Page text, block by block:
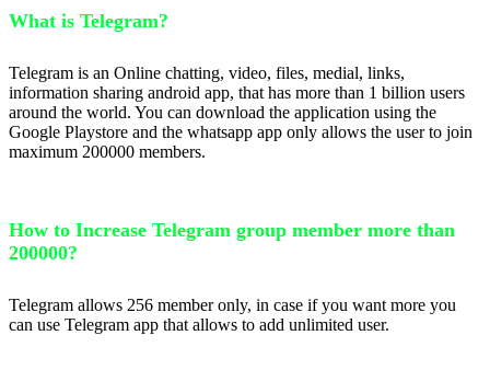
What is Telegram?
Telegram is an Online chatting, video, files, medial, links,
information sharing android app, that has more than 1 billion users
around the world. You can download the application using the
Google Playstore and the whatsapp app only allows the user to join
maximum 200000 members.
How to Increase Telegram group member more than
200000?
Telegram allows 256 member only, in case if you want more you
can use Telegram app that allows to add unlimited user.